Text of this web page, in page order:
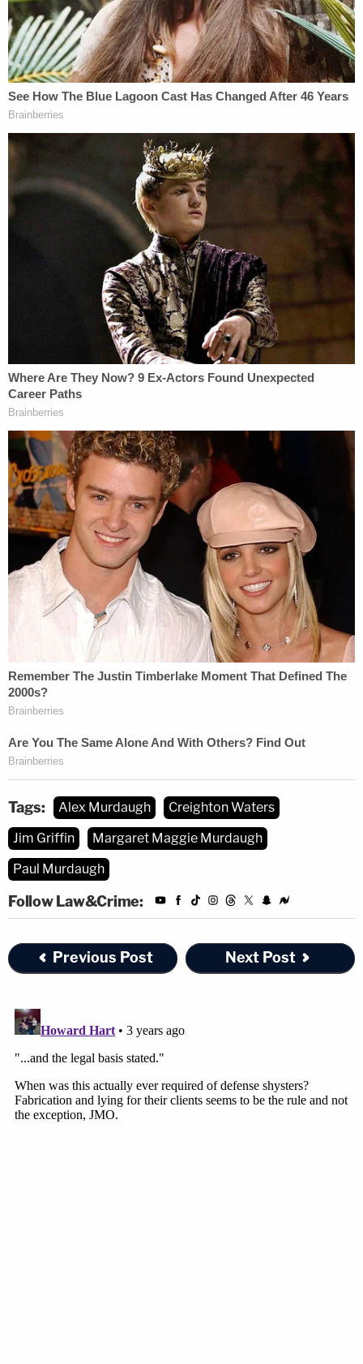
Tags: Alex Murdaugh
Creighton Waters
Jim Griffin
Margaret Maggie Murdaugh
Paul Murdaugh
Follow Law&Crime:
Previous Post Next Post